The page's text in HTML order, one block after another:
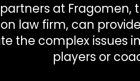
at Fragomen,
law firm, can
the complex issues
players or